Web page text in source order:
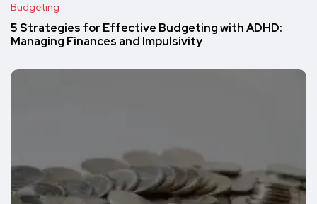
Budgeting
5 Strategies for Effective Budgeting with ADHD:
Managing Finances and Impulsivity